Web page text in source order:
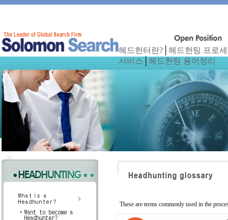
헤드헌터란?
헤드헌팅 프로
서비스
헤드헌팅 용어정리
These are terms commonly used in the